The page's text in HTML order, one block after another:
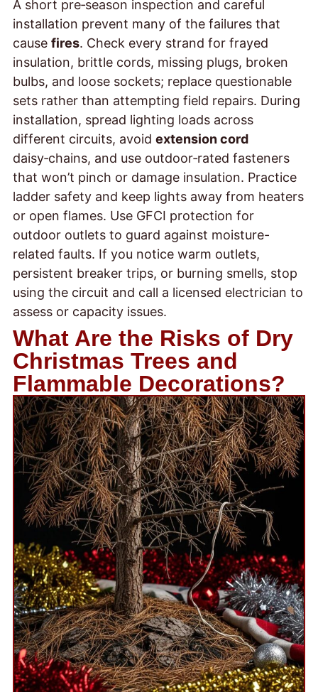
A short pre‑season inspection and careful
installation prevent many of the failures that
cause fires. Check every strand for frayed
insulation, brittle cords, missing plugs, broken
bulbs, and loose sockets; replace questionable
sets rather than attempting field repairs. During
installation, spread lighting loads across
different circuits, avoid extension cord
daisy‑chains, and use outdoor‑rated fasteners
that won’t pinch or damage insulation. Practice
ladder safety and keep lights away from heaters
or open flames. Use GFCI protection for
outdoor outlets to guard against moisture-
related faults. If you notice warm outlets,
persistent breaker trips, or burning smells, stop
using the circuit and call a licensed electrician to
assess or capacity issues.
What Are the Risks of Dry
Christmas Trees and
Flammable Decorations?